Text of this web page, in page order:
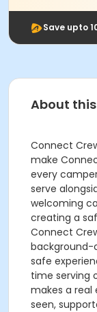
Save upto
About
Connect
make
every
serve
welcoming
creating a
Connect
background-
safe
time serving
makes a
seen,